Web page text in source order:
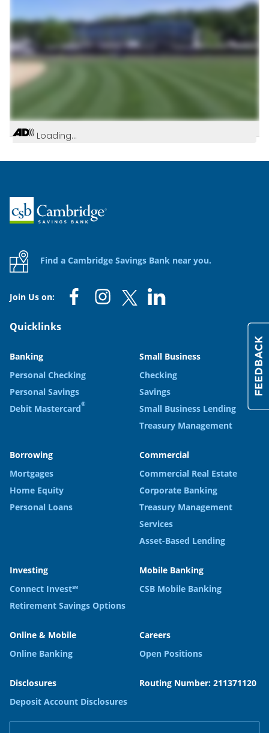
Loading...
Home
Find a Cambridge Savings Bank near you.
Join Us on:
Quicklinks
Banking
Personal Checking
Personal Savings
Debit Mastercard®
Small Business
Checking
Savings
Small Business Lending
Treasury Management
Borrowing
Mortgages
Home Equity
Personal Loans
Commercial
Commercial Real Estate
Corporate Banking
Treasury Management
Services
Asset-Based Lending
Investing
Connect Invest℠
Retirement Savings Options
Mobile Banking
CSB Mobile Banking
Online & Mobile
Online Banking
Careers
Open Positions
Disclosures
Deposit Account Disclosures
Routing Number: 211371120